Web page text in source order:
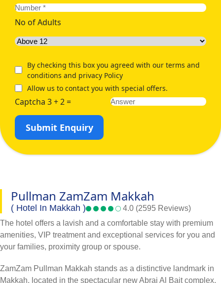
No of Adults
By checking this box you agreed with our terms and
conditions and privacy Policy
Allow us to contact you with special offers.
Captcha 3 + 2 =
Submit Enquiry
Pullman ZamZam Makkah
( Hotel In Makkah )
4.0 (2595 Reviews)
The hotel offers a lavish and a comfortable stay with premium
amenities, VIP treatment and exceptional services for you and
your families, proximity group or spouse.
ZamZam Pullman Makkah stands as a distinctive landmark in
Makkah, located in the spectacular new Abraj Al Bait complex,